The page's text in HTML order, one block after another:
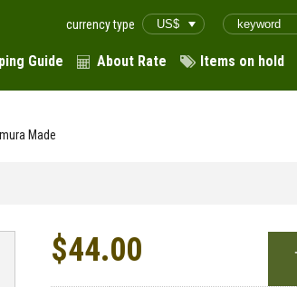
currency type
Guide About Rate Items on hold
Made
$44.00